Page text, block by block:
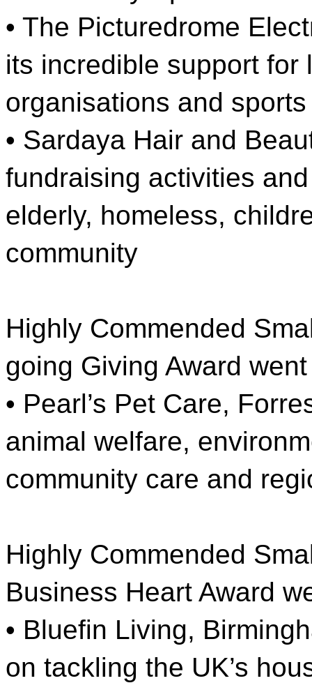
• The Picturedrome
its incredible support for
organisations and
• Sardaya Hair and
fundraising activities
elderly, homeless,
community
Highly Commended
going Giving Award
• Pearl’s Pet Care,
animal welfare,
community care and
Highly Commended
Business Heart Award
• Bluefin Living,
on tackling the UK’s